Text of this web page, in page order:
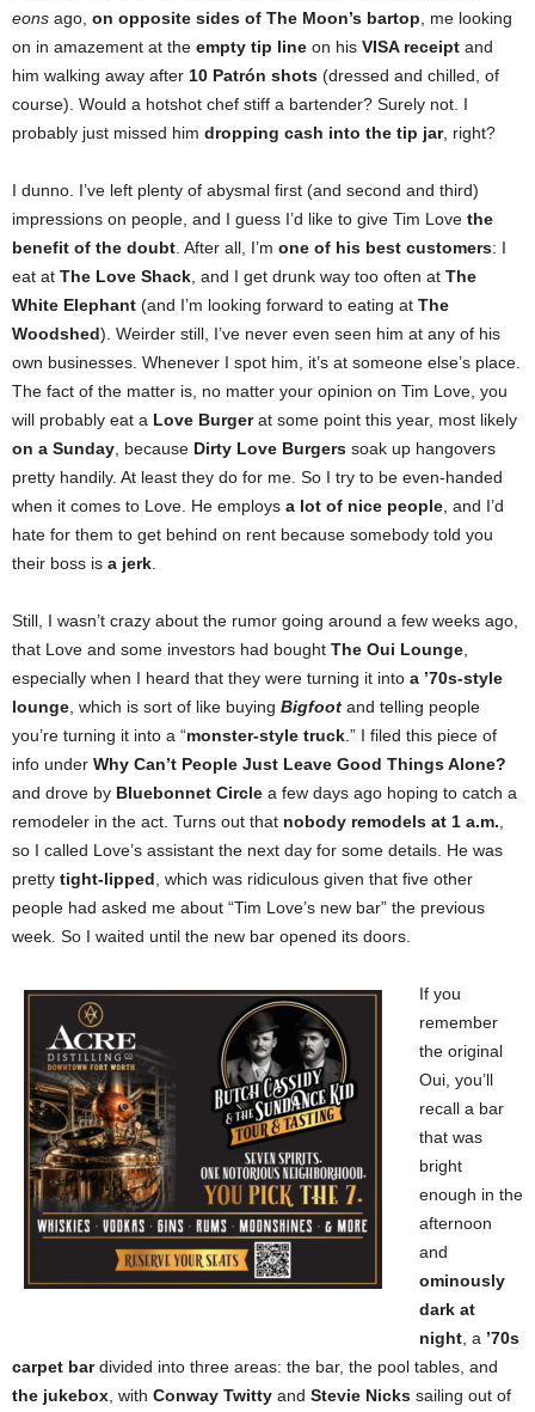
eons ago, on opposite sides of The Moon’s bartop , me looking
on in amazement at the empty tip line on his VISA receipt and
him walking away after 10 Patrón shots (dressed and chilled, of
course). Would a hotshot chef stiff a bartender? Surely not. I
probably just missed him dropping cash into the tip jar, right?
I dunno. I’ve left plenty of abysmal first (and second and third)
impressions on people, and I guess I’d like to give Tim Love the
benefit of the doubt . After all, I’m one of his best customers: I
eat at The Love Shack , and I get drunk way too often at The
White Elephant (and I’m looking forward to eating at The
Woodshed). Weirder still, I’ve never even seen him at any of his
own businesses. Whenever I spot him, it’s at someone else’s place.
The fact of the matter is, no matter your opinion on Tim Love, you
will probably eat a Love Burgerat some point this year, most likely
on a Sunday , because Dirty Love Burgers soak up hangovers
pretty handily. At least they do for me. So I try to be even-handed
when it comes to Love. He employs a lot of nice people , and I’d
hate for them to get behind on rent because somebody told you
their boss is a jerk
Still, I wasn’t crazy about the rumor going around a few weeks ago,
that Love and some investors had bought The Oui Lounge
especially when I heard that they were turning it into a ’70s-style
lounge , which is sort of like buying Bigfoot and telling people
you’re turning it into a “monster-style truck .” I filed this piece of
info under Why Can’t People Just Leave Good Things Alone?
and drove by Bluebonnet Circle a few days ago hoping to catch a
remodeler in the act. Turns out that nobody remodels at 1 a.m.
so I called Love’s assistant the next day for some details. He was
pretty tight-lipped , which was ridiculous given that five other
people had asked me about “Tim Love’s new bar” the previous
week. So I waited until the new bar opened its doors.
If you
remember
the original
Oui, you’ll
recall a bar
that was
bright
enough in the
afternoon
and
ominously
dark at
night , a ’70s
carpet bardivided into three areas: the bar, the pool tables, and
the jukebox , with Conway Twitty and Stevie Nicks sailing out of